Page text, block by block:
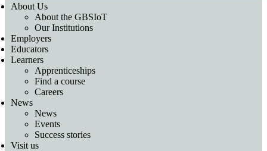
About Us
About the GBSIoT
Our Institutions
Employers
Educators
Learners
Apprenticeships
Find a course
Careers
News
News
Events
Success stories
Visit us